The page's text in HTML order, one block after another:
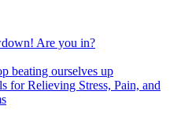
Are you in?
beating ourselves up
for Relieving Stress, Pain, and